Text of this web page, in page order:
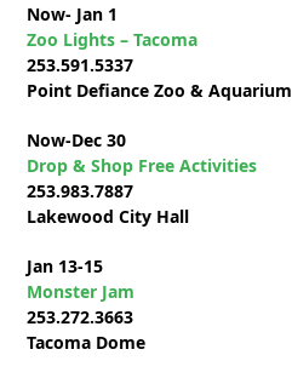
Now- Jan 1
Zoo Lights – Tacoma
253.591.5337
Point Defiance Zoo & Aquarium
Now-Dec 30
Drop & Shop Free Activities
253.983.7887
Lakewood City Hall
Jan 13-15
Monster Jam
253.272.3663
Tacoma Dome